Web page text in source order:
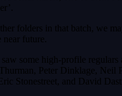
folders in that batch, we
future.
saw some high-profile regulars
Peter Dinklage, Neil
Stonestreet, and David